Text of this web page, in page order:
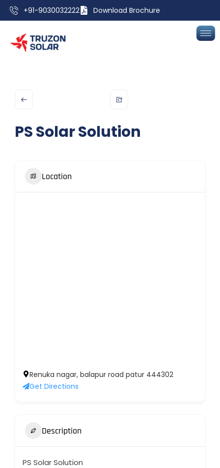
+91-9030032222 Download Brochure
PS Solar Solution
Location
Renuka nagar, balapur road patur 444302
Get Directions
Description
PS Solar Solution